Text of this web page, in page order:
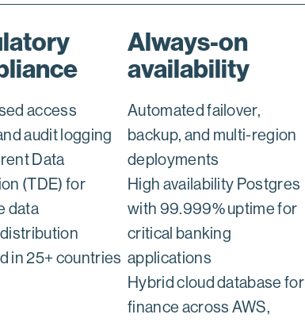
access
audit logging
Data
(TDE) for
data
in 25+ countries
Always-on
availability
Automated failover,
backup, and multi-region
deployments
High availability Postgres
with 99.999% uptime for
critical banking
applications
Hybrid cloud database for
finance across AWS,